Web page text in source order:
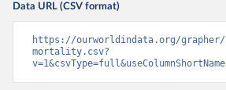
Data URL (CSV format)
https://ourworldindata.org/
mortality.csv?